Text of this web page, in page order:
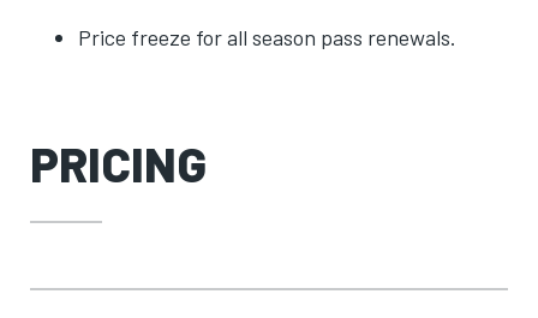
Price freeze for all season pass renewals.
PRICING